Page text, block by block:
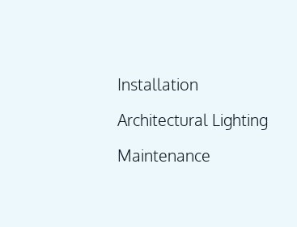
Installation
Architectural Lighting
Maintenance